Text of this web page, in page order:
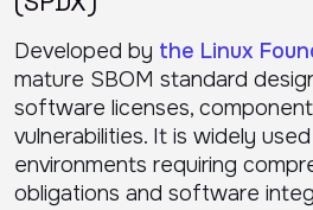
Developed by the Linux
mature SBOM standard
software licenses,
vulnerabilities. It is widely
environments requiring
obligations and software